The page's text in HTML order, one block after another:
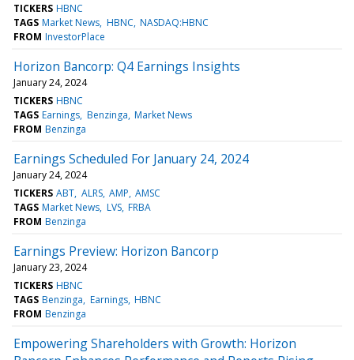
TICKERS HBNC
TAGS Market News HBNC NASDAQ:HBNC
FROM InvestorPlace
Horizon Bancorp: Q4 Earnings Insights
January 24, 2024
TICKERS HBNC
TAGS Earnings Benzinga Market News
FROM Benzinga
Earnings Scheduled For January 24, 2024
January 24, 2024
TICKERS ABT ALRS AMP AMSC
TAGS Market News LVS FRBA
FROM Benzinga
Earnings Preview: Horizon Bancorp
January 23, 2024
TICKERS HBNC
TAGS Benzinga Earnings HBNC
FROM Benzinga
Empowering Shareholders with Growth: Horizon